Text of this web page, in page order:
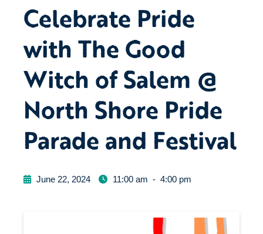
Celebrate Pride
with The Good
Witch of Salem @
North Shore Pride
Parade and Festival
June 22, 2024 11:00 am - 4:00 pm